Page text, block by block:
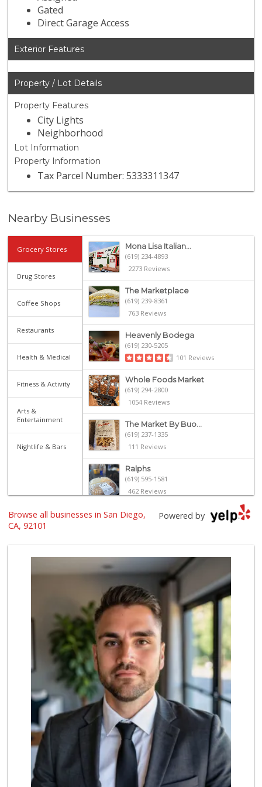
Gated
Direct Garage Access
Exterior Features
Property / Lot Details
Property Features
City Lights
Neighborhood
Lot Information
Property Information
Tax Parcel Number: 5333311347
Nearby Businesses
Grocery Stores
Drug Stores
Coffee Shops
Restaurants
Health & Medical
Fitness & Activity
Arts &
Entertainment
Nightlife & Bars
Mona Lisa Italian...
(619) 234-4893
2273 Reviews
The Marketplace
(619) 239-8361
763 Reviews
Heavenly Bodega
(619) 230-5205
101 Reviews
Whole Foods Market
(619) 294-2800
1054 Reviews
The Market By Buo...
(619) 237-1335
111 Reviews
Ralphs
(619) 595-1581
462 Reviews
Harbor Market
Ibis Market
70 Reviews
Trader Joe's
(619) 296-3122
501 Reviews
Bi-Rite Market
(619) 234-4919
62 Reviews
Grocery Outlet
(619) 338-0096
330 Reviews
Lazy Acres Market...
(619) 272-4289
330 Reviews
Trader Joe's
Powered by
Browse all businesses in San Diego,
CA, 92101